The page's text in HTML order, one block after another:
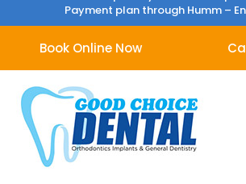
Payment plan through Humm –
Book Online Now